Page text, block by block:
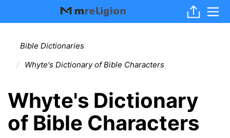
Bible Dictionaries
Whyte's Dictionary of Bible Characters
Whyte's Dictionary
of Bible Characters